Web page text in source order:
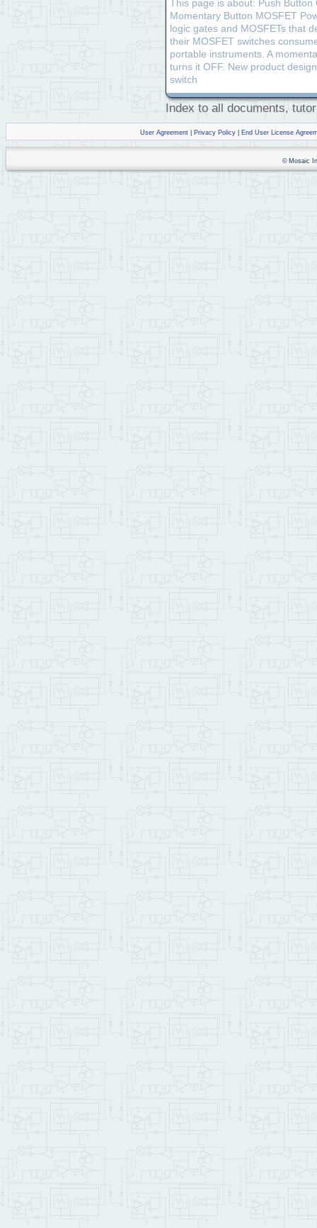
This page is about: Push
Momentary Button MOSFET
logic gates and MOSFETs that
their MOSFET switches
portable instruments. A
turns it OFF. New product
switch
Index to all documents,
User Agreement| Privacy Policy| End User License
© Mosaic